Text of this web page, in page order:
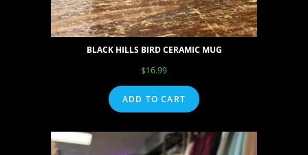
BLACK HILLS BIRD CERAMIC MUG
$16.99
ADD TO CART